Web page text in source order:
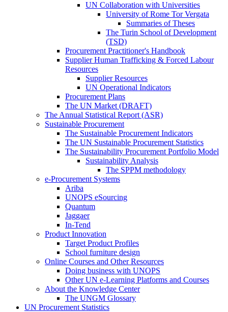
UN Collaboration with Universities
University of Rome Tor Vergata
Summaries of Theses
The Turin School of Development
(TSD)
Procurement Practitioner's Handbook
Supplier Human Trafficking & Forced Labour
Resources
Supplier Resources
UN Operational Indicators
Procurement Plans
The UN Market (DRAFT)
The Annual Statistical Report (ASR)
Sustainable Procurement
The Sustainable Procurement Indicators
The UN Sustainable Procurement Statistics
The Sustainability Procurement Portfolio Model
Sustainability Analysis
The SPPM methodology
e-Procurement Systems
Ariba
UNOPS eSourcing
Quantum
Jaggaer
In-Tend
Product Innovation
Target Product Profiles
School furniture design
Online Courses and Other Resources
Doing business with UNOPS
Other UN e-Learning Platforms and Courses
About the Knowledge Center
The UNGM Glossary
UN Procurement Statistics